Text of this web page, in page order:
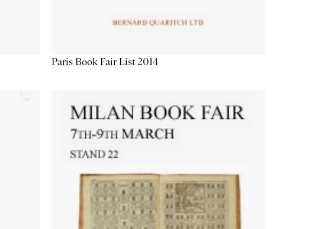
Paris Book Fair List 2014